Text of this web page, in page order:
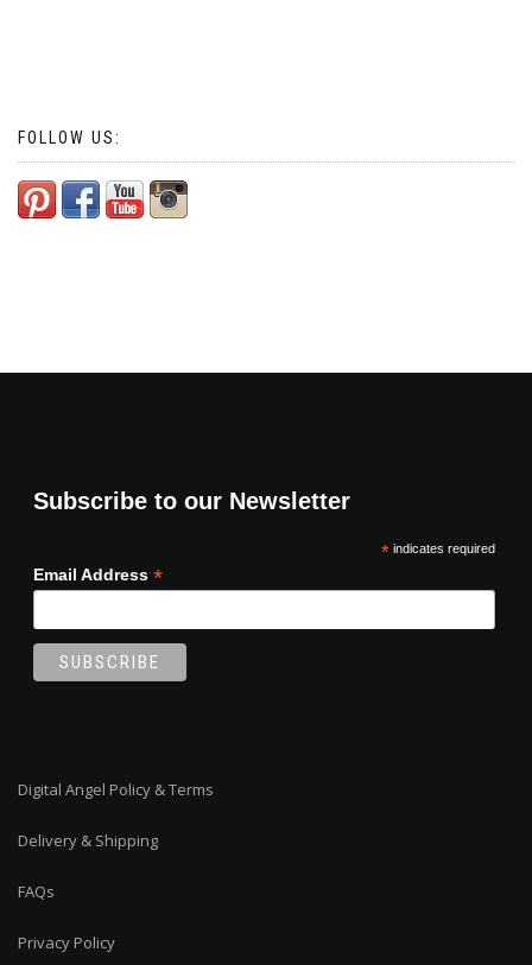
FOLLOW US:
Subscribe to our Newsletter
*indicates required
Email Address *
Digital Angel Policy & Terms
Delivery & Shipping
FAQs
Privacy Policy